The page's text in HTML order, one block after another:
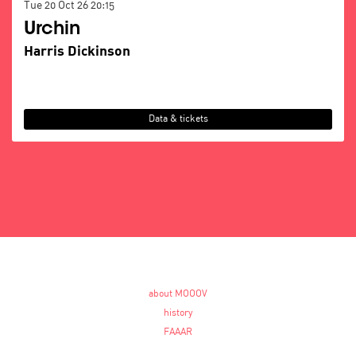
Urchin
Harris Dickinson
Tue 20 Oct 26 20:15
Data & tickets
about MOOOV
history
FAAAR